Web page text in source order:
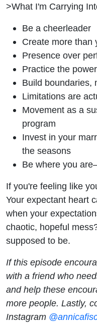
>What I'm Carrying
Be a cheerleader
Create more than
Presence over
Practice the
Build boundaries,
Limitations are
Movement as a
program
Invest in your
the seasons
Be where you
If you're feeling like
Your expectant heart
when your
chaotic, hopeful
supposed to be.
If this episode
with a friend who
and help these
more people. Lastly,
Instagram